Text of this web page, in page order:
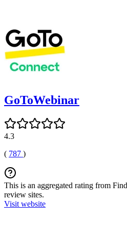
GoToWebinar
4.3
( 787 )
This is an aggregated rating from
review sites.
Visit website